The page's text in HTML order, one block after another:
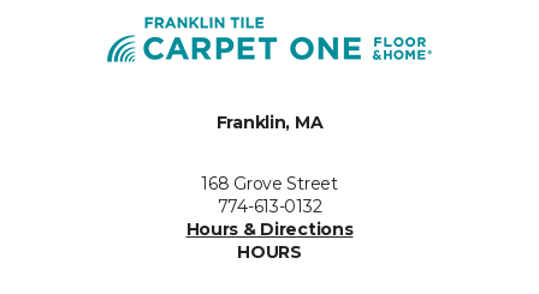
Franklin, MA
168 Grove Street
774-613-0132
Hours & Directions
HOURS